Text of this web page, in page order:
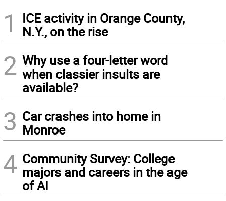
1
ICE activity in Orange County,
N.Y., on the rise
2 Why use a four-letter word
when classier insults are
available?
3 Car crashes into home in
Monroe
4 Community Survey: College
majors and careers in the age
of AI